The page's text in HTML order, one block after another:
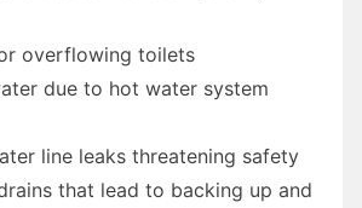
overflowing toilets
due to hot water system
line leaks threatening safety
that lead to backing up and